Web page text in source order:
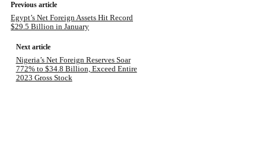
Previous article
Egypt’s Net Foreign Assets Hit Record
$29.5 Billion in January
Next article
Nigeria’s Net Foreign Reserves Soar
772% to $34.8 Billion, Exceed Entire
2023 Gross Stock